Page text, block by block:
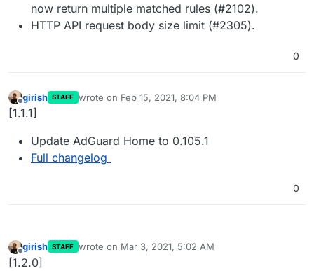
now return multiple matched rules (#2102).
HTTP API request body size limit (#2305).
0
Offline
girish STAFF wrote on Feb 15, 2021, 8:04 PM
last edited by
[1.1.1]
Update AdGuard Home to 0.105.1
Full changelog
0
Offline
girish STAFF wrote on Mar 3, 2021, 5:02 AM
last edited by
[1.2.0]